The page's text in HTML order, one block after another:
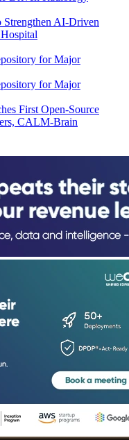
Strengthen AI-Driven
First Open-Source
CALM-Brain